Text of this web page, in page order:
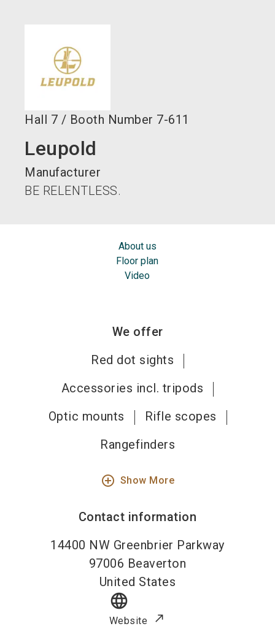
Hall 7 / Booth Number 7-611
Leupold
Manufacturer
BE RELENTLESS.
About us
Floor plan
Video
We offer
Red dot sights
Accessories incl. tripods
Optic mounts
Rifle scopes
Rangefinders
add_circle_outline Show More
Contact information
14400 NW Greenbrier Parkway
97006 Beaverton
United States
language
Website